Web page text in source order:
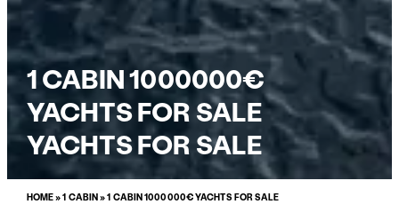
1 CABIN 1000000€
YACHTS FOR SALE
YACHTS FOR SALE
HOME»1 CABIN»1 CABIN 1000000€ YACHTS FOR SALE